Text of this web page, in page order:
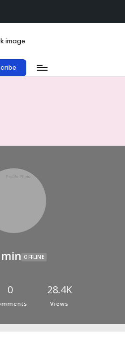
OFFLINE
0 28.4K
Views